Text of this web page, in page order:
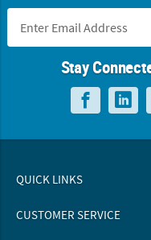
Stay
QUICK LINKS
CUSTOMER SERVICE